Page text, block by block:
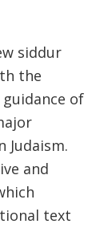
siddur
the
of
Judaism.
and
text